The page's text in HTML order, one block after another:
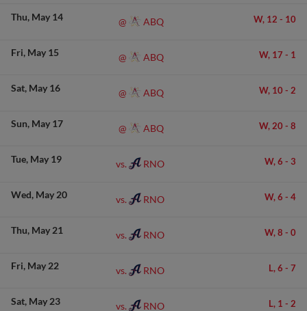
Thu May 14 @ ABQ W, 12 - 10
Fri May 15 @ ABQ W, 17 - 1
Sat May 16 @ ABQ W, 10 - 2
Sun May 17 @ ABQ W, 20 - 8
Tue May 19 vs. RNO W, 6 - 3
Wed May 20 vs. RNO W, 6 - 4
Thu May 21 vs. RNO W, 8 - 0
Fri May 22 vs. RNO L, 6 - 7
Sat May 23 vs. RNO L, 1 - 2